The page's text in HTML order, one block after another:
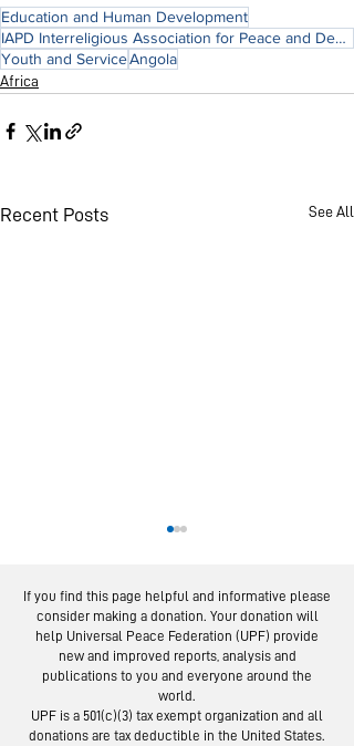
Education and Human Development
IAPD Interreligious Association for Peace and Development
Youth and ServiceAngola
Africa
Recent Posts See All
Burkina Faso
Event Promotes
If you find this page helpful and informative please
consider making a donation. Your donation will
help Universal Peace Federation (UPF) provide
new and improved reports, analysis and
publications to you and everyone around the
world.
UPF is a 501(c)(3) tax exempt organization and all
donations are tax deductible in the United States.